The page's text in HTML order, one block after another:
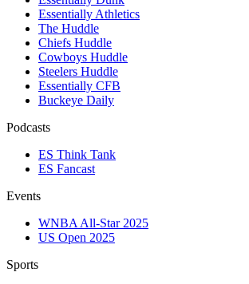
Essentially Athletics
The Huddle
Chiefs Huddle
Cowboys Huddle
Steelers Huddle
Essentially CFB
Buckeye Daily
Podcasts
ES Think Tank
ES Fancast
Events
WNBA All-Star 2025
US Open 2025
Sports